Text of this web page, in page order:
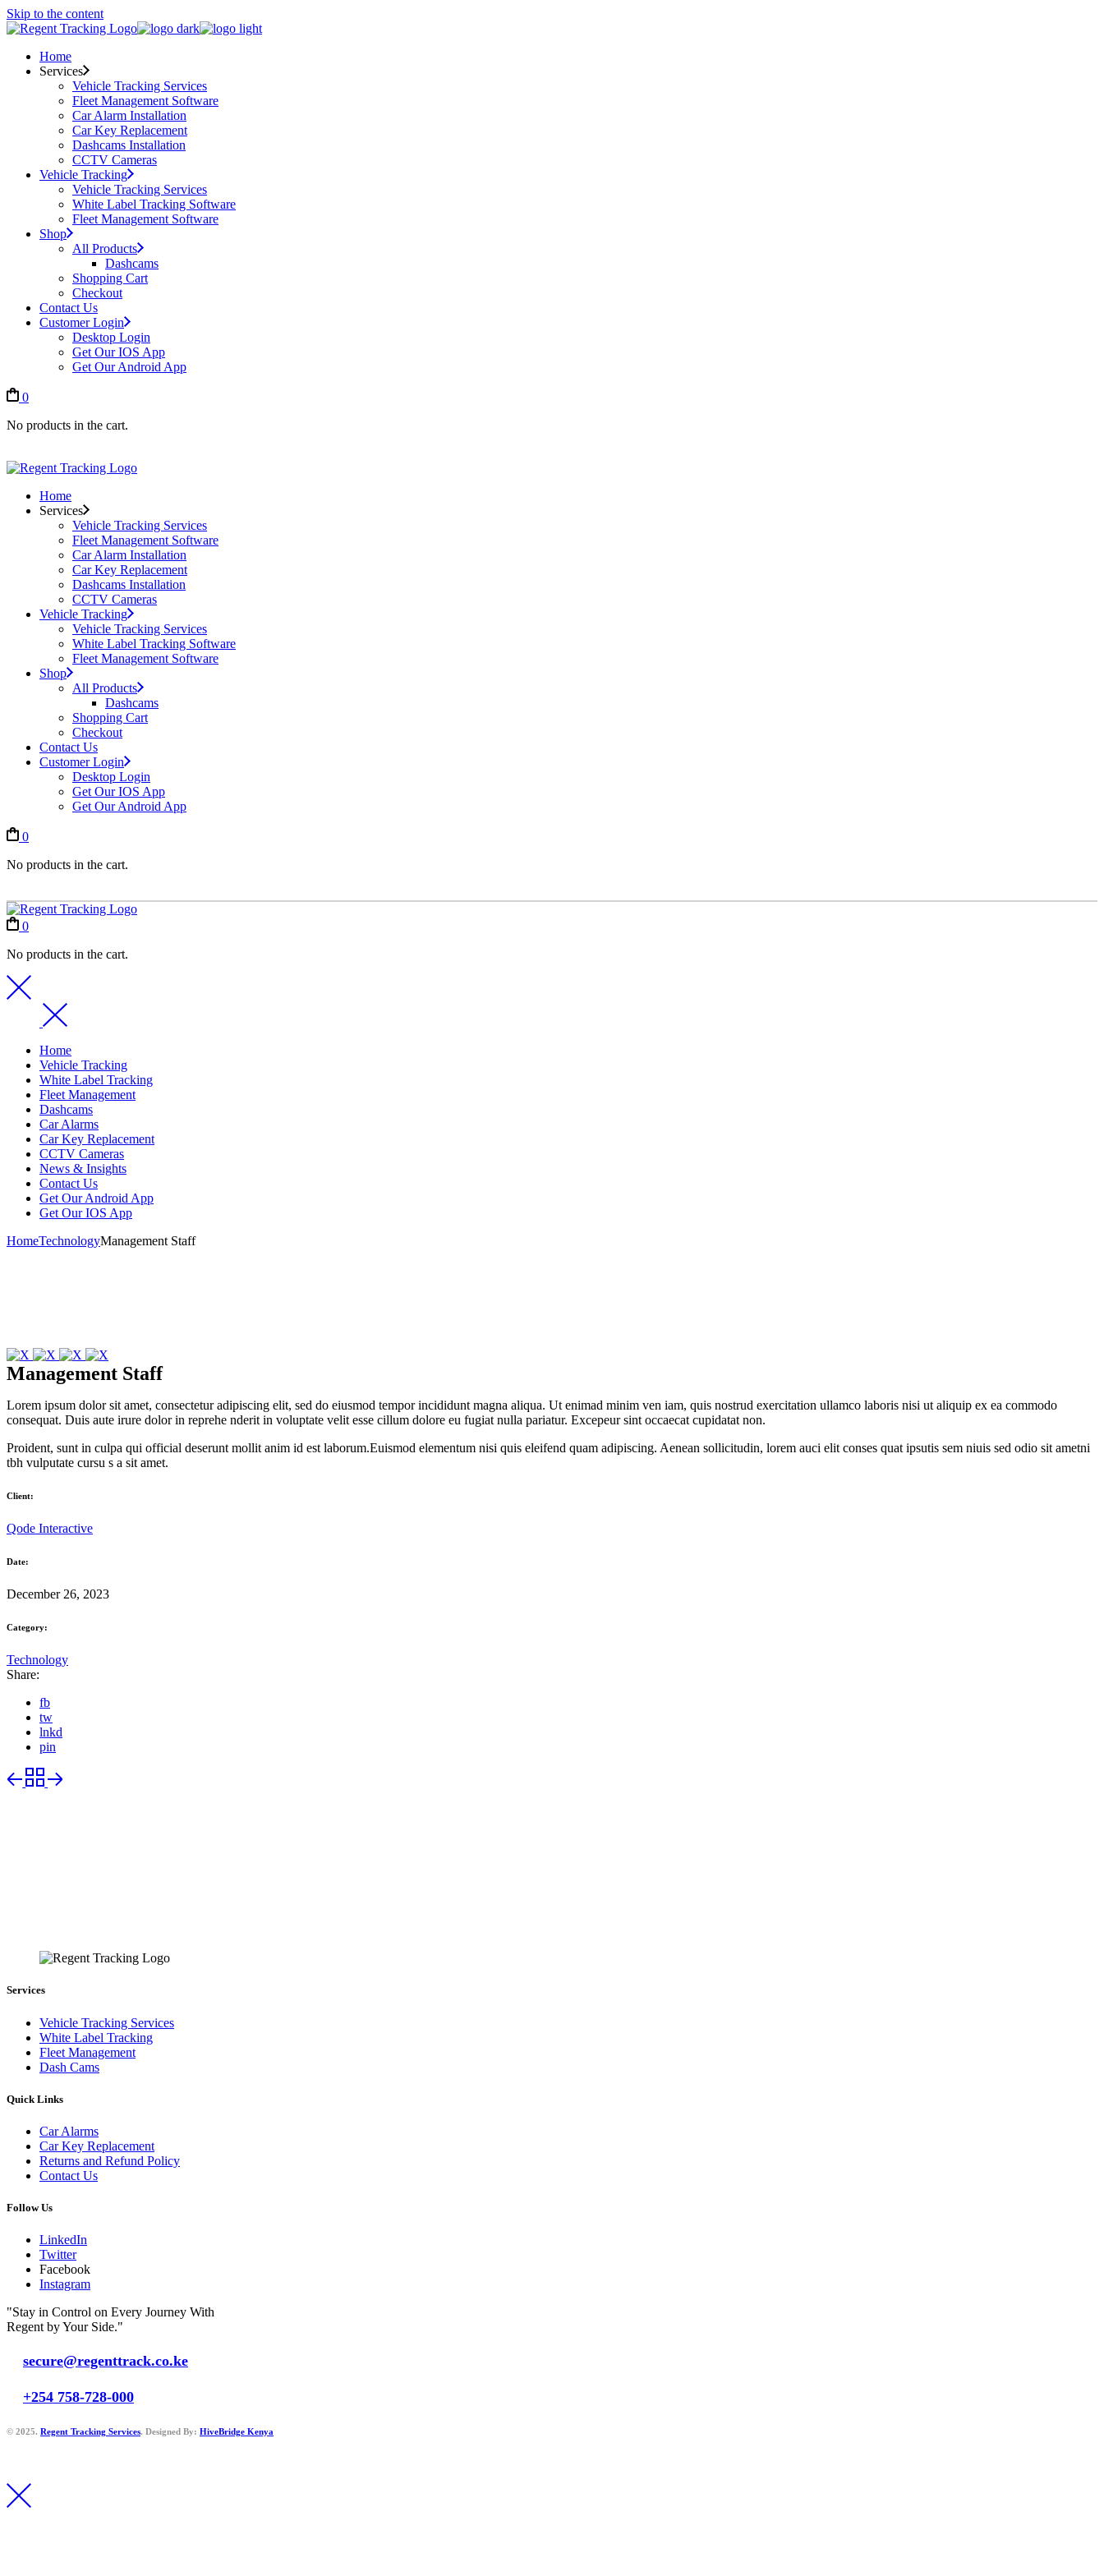
Skip to the content
Home
Services
Vehicle Tracking Services
Fleet Management Software
Car Alarm Installation
Car Key Replacement
Dashcams Installation
CCTV Cameras
Vehicle Tracking
Vehicle Tracking Services
White Label Tracking Software
Fleet Management Software
Shop
All Products
Dashcams
Shopping Cart
Checkout
Contact Us
Customer Login
Desktop Login
Get Our IOS App
Get Our Android App
0
No products in the cart.
Home
Services
Vehicle Tracking Services
Fleet Management Software
Car Alarm Installation
Car Key Replacement
Dashcams Installation
CCTV Cameras
Vehicle Tracking
Vehicle Tracking Services
White Label Tracking Software
Fleet Management Software
Shop
All Products
Dashcams
Shopping Cart
Checkout
Contact Us
Customer Login
Desktop Login
Get Our IOS App
Get Our Android App
0
No products in the cart.
0
No products in the cart.
Home
Vehicle Tracking
White Label Tracking
Fleet Management
Dashcams
Car Alarms
Car Key Replacement
CCTV Cameras
News & Insights
Contact Us
Get Our Android App
Get Our IOS App
HomeTechnologyManagement Staff
Management Staff
Lorem ipsum dolor sit amet, consectetur adipiscing elit, sed do eiusmod tempor incididunt magna aliqua. Ut enimad minim ven iam, quis nostrud exercitation ullamco laboris nisi ut aliquip ex ea commodo
consequat. Duis aute irure dolor in reprehe nderit in voluptate velit esse cillum dolore eu fugiat nulla pariatur. Excepeur sint occaecat cupidatat non.
Proident, sunt in culpa qui official deserunt mollit anim id est laborum.Euismod elementum nisi quis eleifend quam adipiscing. Aenean sollicitudin, lorem auci elit conses quat ipsutis sem niuis sed odio sit ametni
tbh vulputate cursu s a sit amet.
Client:
Qode Interactive
Date:
December 26, 2023
Category:
Technology
Share:
fb
tw
lnkd
pin
Services
Vehicle Tracking Services
White Label Tracking
Fleet Management
Dash Cams
Quick Links
Car Alarms
Car Key Replacement
Returns and Refund Policy
Contact Us
Follow Us
LinkedIn
Twitter
Facebook
Instagram
"Stay in Control on Every Journey With
Regent by Your Side."
secure@regenttrack.co.ke
+254 758-728-000
© 2025. Regent Tracking Services. Designed By: HiveBridge Kenya